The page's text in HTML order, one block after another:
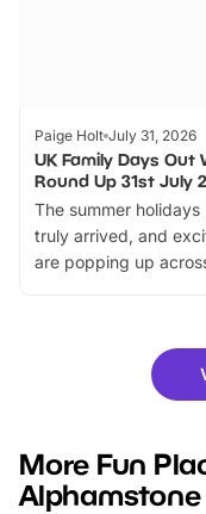
Paige Holt July 31, 2026
UK Family Days Out
Round Up 31st July
The summer holidays
truly arrived, and
are popping up
family festivals to
there is plenty to
you’re planning a big
events to…
More Fun
Alphamstone